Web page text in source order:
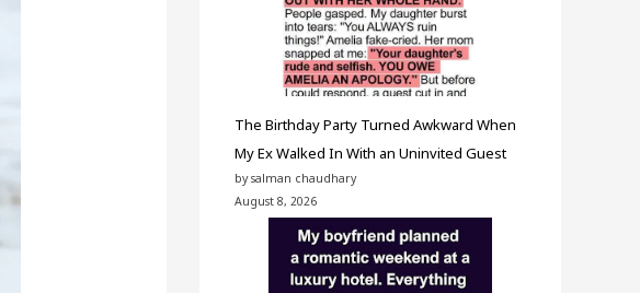
The Birthday Party Turned Awkward When
My Ex Walked In With an Uninvited Guest
by salman chaudhary
August 8, 2026